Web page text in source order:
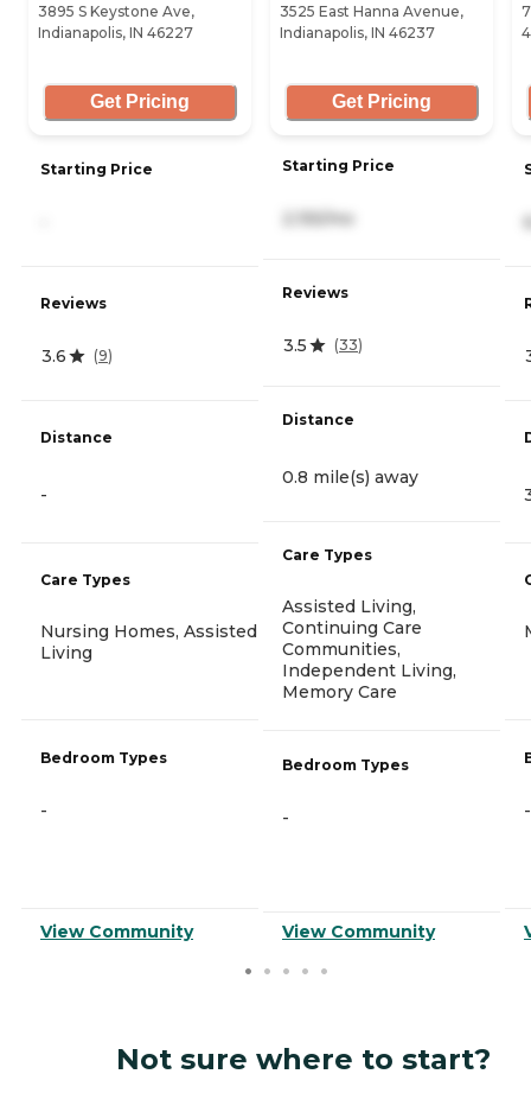
3895 S Keystone Ave,
Indianapolis, IN 46227
Get Pricing
Starting Price
Reviews
3.6 (9)
Distance
-
Care Types
Nursing Homes, Assisted
Living
Bedroom Types
-
View Community
3525 East Hanna Avenue,
Indianapolis, IN 46237
Get Pricing
Starting Price
2,155/mo
Reviews
3.5 (33)
Distance
0.8 mile(s) away
Care Types
Assisted Living,
Continuing Care
Communities,
Independent Living,
Memory Care
Bedroom Types
-
View Community
-
Not sure where to start?